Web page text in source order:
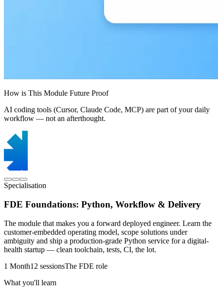
How is This Module Future Proof
AI coding tools (Cursor, Claude Code, MCP) are part of your daily
workflow — not an afterthought.
Specialisation
FDE Foundations: Python, Workflow & Delivery
The module that makes you a forward deployed engineer. Learn the
customer-embedded operating model, scope solutions under
ambiguity and ship a production-grade Python service for a digital-
health startup — clean toolchain, tests, CI, the lot.
1 Month12 sessionsThe FDE role
What you'll learn